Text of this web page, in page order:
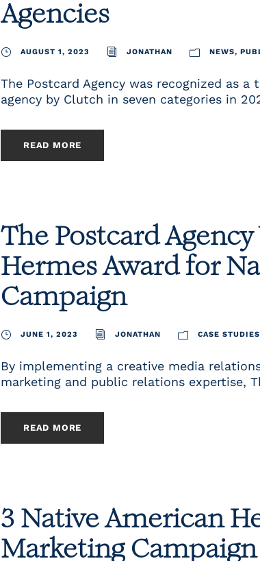
Agencies
AUGUST 1, 2023 JONATHAN NEWS,
The Postcard Agency was recognized as
agency by Clutch in seven categories in
READ MORE
The Postcard
Hermes Award for
Campaign
JUNE 1, 2023 JONATHAN CASE STUDIES
By implementing a creative media
marketing and public relations expertise,
READ MORE
3 Native American
Marketing Campaign